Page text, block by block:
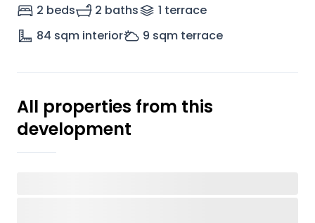
2 beds
2 baths 1 terrace
84 sqm interior 9 sqm terrace
All properties from this
development